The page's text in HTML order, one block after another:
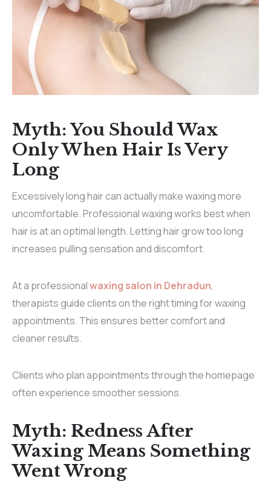
Myth: You Should Wax
Only When Hair Is Very
Long
Excessively long hair can actually make waxing more
uncomfortable. Professional waxing works best when
hair is at an optimal length. Letting hair grow too long
increases pulling sensation and discomfort.
At a professionalwaxing salon in Dehradun,
therapists guide clients on the right timing for waxing
appointments. This ensures better comfort and
cleaner results.
Clients who plan appointments through thehomepage
often experience smoother sessions.
Myth: Redness After
Waxing Means Something
Went Wrong